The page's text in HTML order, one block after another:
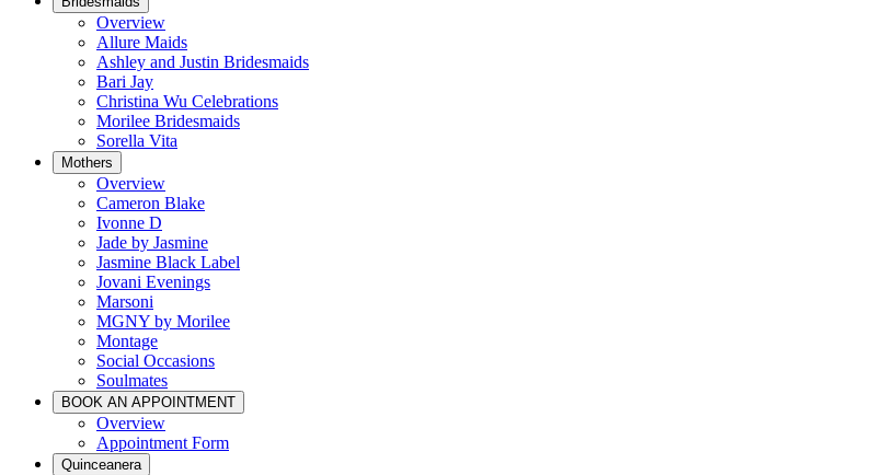
Overview
Allure Maids
Ashley and Justin Bridesmaids
Bari Jay
Christina Wu Celebrations
Morilee Bridesmaids
Sorella Vita
Mothers
Overview
Cameron Blake
Ivonne D
Jade by Jasmine
Jasmine Black Label
Jovani Evenings
Marsoni
MGNY by Morilee
Montage
Social Occasions
Soulmates
BOOK AN APPOINTMENT
Overview
Appointment Form
Quinceanera